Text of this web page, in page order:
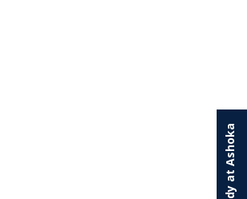
Study at Ashoka